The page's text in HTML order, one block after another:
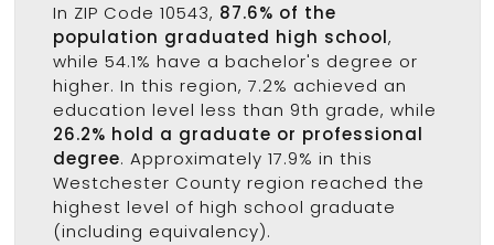
In ZIP Code 10543, 87.6% of the
population graduated high school,
while 54.1% have a bachelor's degree or
higher. In this region, 7.2% achieved an
education level less than 9th grade, while
26.2% hold a graduate or professional
degree. Approximately 17.9% in this
Westchester County region reached the
highest level of high school graduate
(including equivalency).